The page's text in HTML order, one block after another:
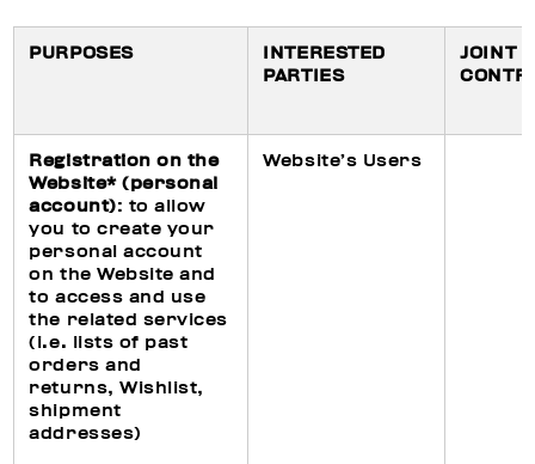
PURPOSES
INTERESTED
PARTIES
JOINT
Registration on the
Website* (personal
account): to allow
you to create your
personal account
on the Website and
to access and use
the related services
(i.e. lists of past
orders and
returns, Wishlist,
shipment
addresses)
Website’s Users